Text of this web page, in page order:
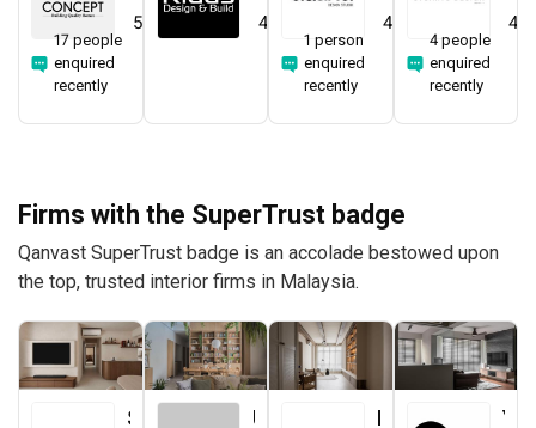
5.0
17 people
enquired
recently
4.7 4.5
1 person
enquired
recently
4.0
4 people
enquired
recently
Firms with the SuperTrust badge
Qanvast SuperTrust badge is an accolade bestowed upon
the top, trusted interior firms in Malaysia.